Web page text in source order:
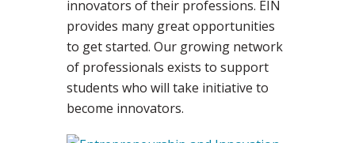
innovators of their professions. EIN
provides many great opportunities
to get started. Our growing network
of professionals exists to support
students who will take initiative to
become innovators.